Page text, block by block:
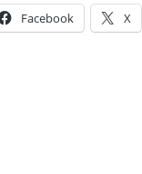
Facebook X